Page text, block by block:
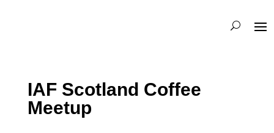
IAF Scotland Coffee
Meetup